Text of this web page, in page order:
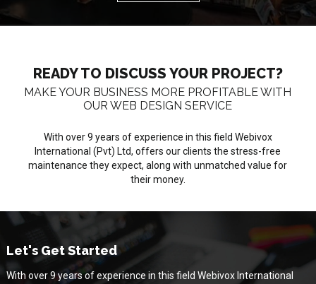
READY TO DISCUSS YOUR PROJECT?
MAKE YOUR BUSINESS MORE PROFITABLE WITH
OUR WEB DESIGN SERVICE
With over 9 years of experience in this field Webivox
International (Pvt) Ltd, offers our clients the stress-free
maintenance they expect, along with unmatched value for
their money.
Let's Get Started
With over 9 years of experience in this field Webivox International